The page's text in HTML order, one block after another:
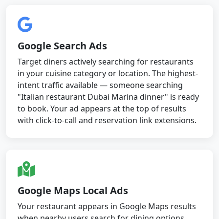
Google Search Ads
Target diners actively searching for restaurants
in your cuisine category or location. The highest-
intent traffic available — someone searching
"Italian restaurant Dubai Marina dinner" is ready
to book. Your ad appears at the top of results
with click-to-call and reservation link extensions.
Google Maps Local Ads
Your restaurant appears in Google Maps results